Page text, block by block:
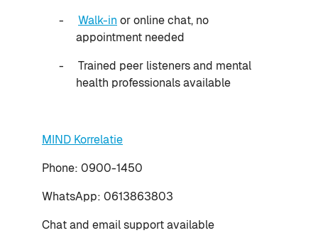
-
Walk-in or online chat, no
appointment needed
-
Trained peer listeners and mental
health professionals available
MIND Korrelatie
Phone: 0900-1450
WhatsApp: 0613863803
Chat and email support available